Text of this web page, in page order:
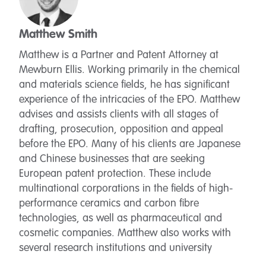
Matthew Smith
Matthew is a Partner and Patent Attorney at
Mewburn Ellis. Working primarily in the chemical
and materials science fields, he has significant
experience of the intricacies of the EPO. Matthew
advises and assists clients with all stages of
drafting, prosecution, opposition and appeal
before the EPO. Many of his clients are Japanese
and Chinese businesses that are seeking
European patent protection. These include
multinational corporations in the fields of high-
performance ceramics and carbon fibre
technologies, as well as pharmaceutical and
cosmetic companies. Matthew also works with
several research institutions and university